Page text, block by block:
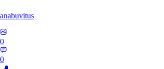
anabuvitus
0
0